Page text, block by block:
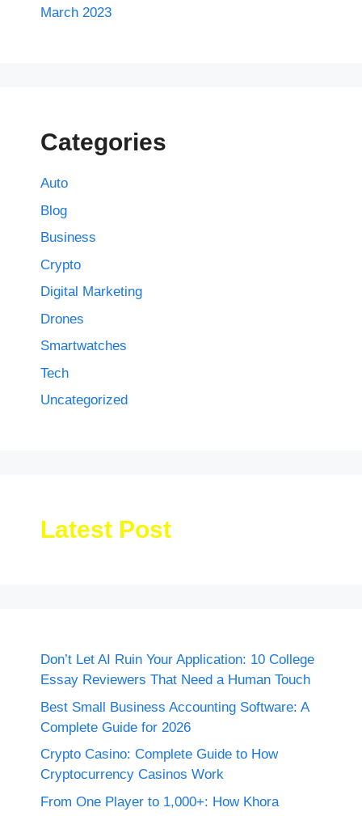
March 2023
Categories
Auto
Blog
Business
Crypto
Digital Marketing
Drones
Smartwatches
Tech
Uncategorized
Latest Post
Don’t Let AI Ruin Your Application: 10 College
Essay Reviewers That Need a Human Touch
Best Small Business Accounting Software: A
Complete Guide for 2026
Crypto Casino: Complete Guide to How
Cryptocurrency Casinos Work
From One Player to 1,000+: How Khora